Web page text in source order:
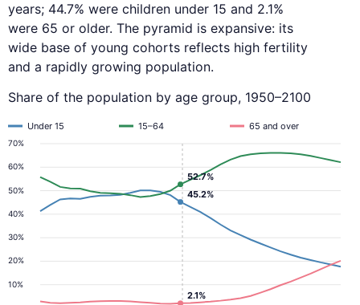
years; 44.7% were children under 15 and 2.1%
were 65 or older. The pyramid is expansive: its
wide base of young cohorts reflects high fertility
and a rapidly growing population.
Share of the population by age group, 1950–2100
10%
20%
30%
40%
50%
60%
70%
Under 15 15–64 65 and over
45.2%
2.1%
52.7%